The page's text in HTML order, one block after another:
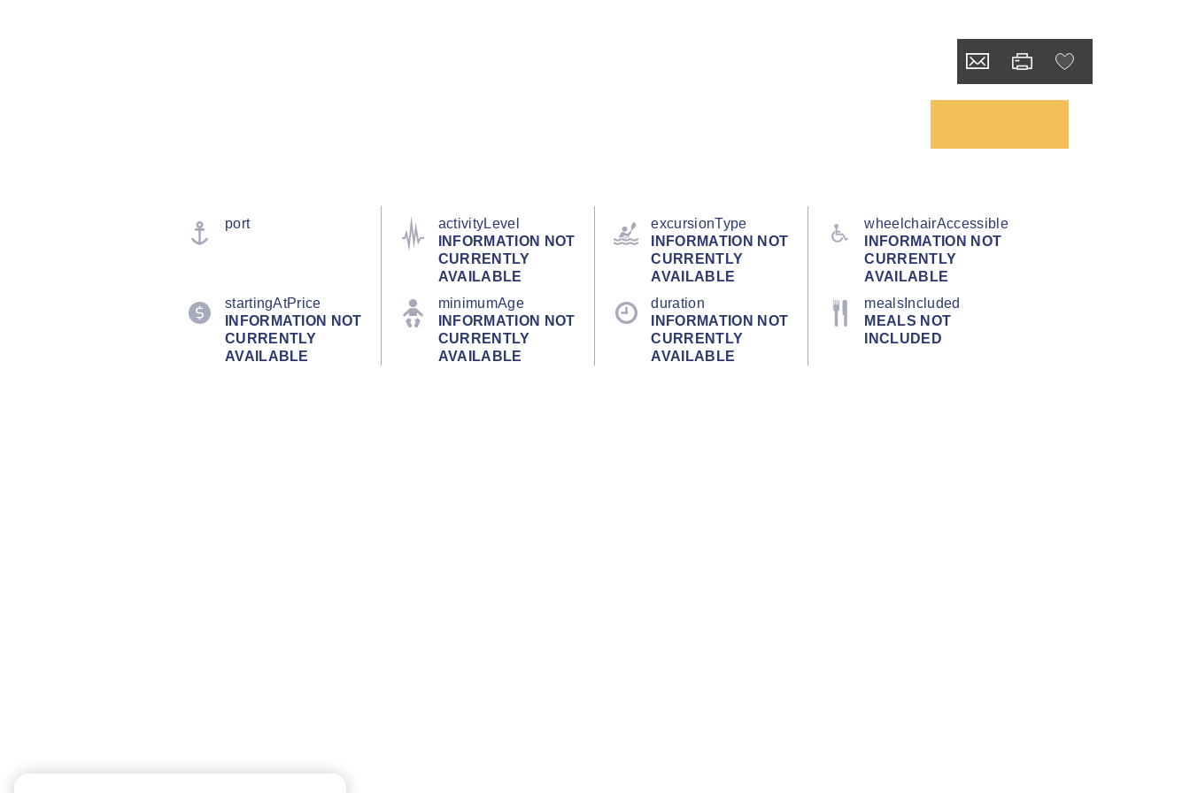
port
activityLevel
INFORMATION NOT
CURRENTLY
AVAILABLE
excursionType
INFORMATION NOT
CURRENTLY
AVAILABLE
wheelchairAccessible
INFORMATION NOT
CURRENTLY
AVAILABLE
startingAtPrice
INFORMATION NOT
CURRENTLY
AVAILABLE
minimumAge
INFORMATION NOT
CURRENTLY
AVAILABLE
duration
INFORMATION NOT
CURRENTLY
AVAILABLE
mealsIncluded
MEALS NOT
INCLUDED